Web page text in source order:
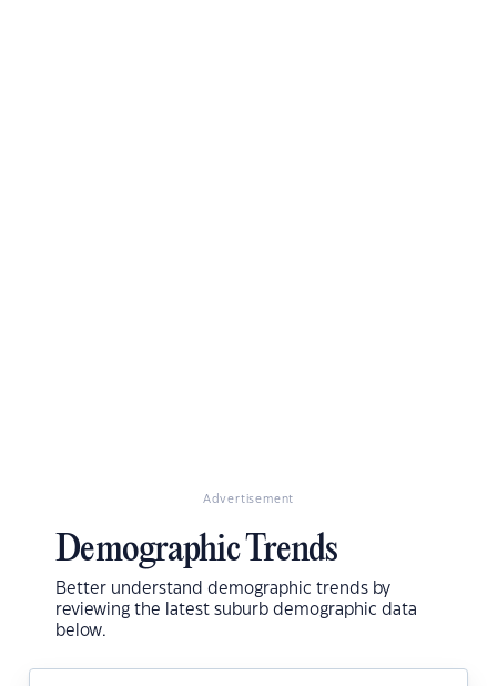
Advertisement
Demographic Trends
Better understand demographic trends by
reviewing the latest suburb demographic data
below.